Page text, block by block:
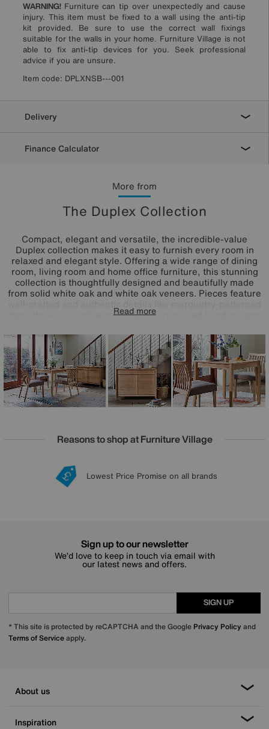
More from
The Duplex Collection
Compact, elegant and versatile, the incredible-value
Duplex collection makes it easy to furnish every room in
relaxed and elegant style. Offering a wide range of dining
room, living room and home office furniture, this stunning
collection is thoughtfully designed and beautifully made
from solid white oak and white oak veneers. Pieces feature
tops, three-way mitre corner joints, recessed handles, and
extending dining table and several styles of dining chair,
plus sideboards, occasional tables, entertainment units,
and even desks and a filing cabinet.
Read more
WARNING! Furniture can tip over unexpectedly and cause
injury. This item must be fixed to a wall using the anti-tip
kit provided. Be sure to use the correct wall fixings
suitable for the walls in your home. Furniture Village is not
able to fix anti-tip devices for you. Seek professional
advice if you are unsure.
Item code: DPLXNSB---001
Delivery
Finance Calculator
Reasons to shop at Furniture Village
20 year Structural Guarantee
Lowest Price Promise on all brands
Sign up for £50 off
Interest Free Credit Available
Sign up to our newsletter
We’d love to keep in touch via email with
our latest news and offers.
SIGN UP
* This site is protected by reCAPTCHA and the Google Privacy Policy and
Terms of Serviceapply.
About us
Inspiration